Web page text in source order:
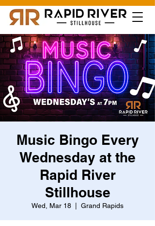
Music Bingo Every
Wednesday at the
Rapid River
Stillhouse
Wed, Mar 18 Grand Rapids